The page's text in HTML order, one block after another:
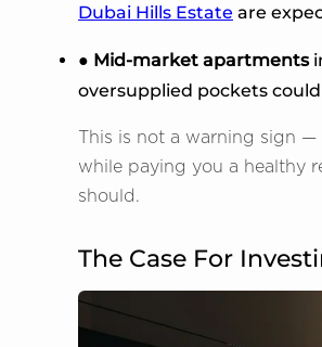
Dubai Hills Estate are
● Mid-market apartments
oversupplied pockets
This is not a warning sign
while paying you a healthy
should.
The Case For